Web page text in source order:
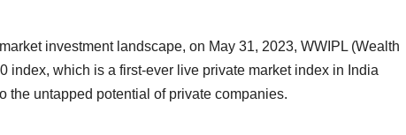
investment landscape, on May 31, 2023, WWIPL (Wealth
which is a first-ever live private market index in India
the untapped potential of private companies.